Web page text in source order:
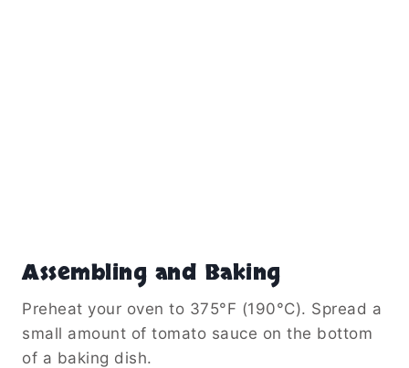
Assembling and Baking
Preheat your oven to 375°F (190°C). Spread a
small amount of tomato sauce on the bottom
of a baking dish.